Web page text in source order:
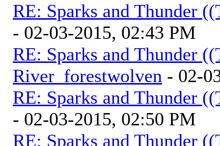
RE: Sparks and Thunder
- 02-03-2015, 02:43 PM
RE: Sparks and Thunder
River_forestwolven - 02-
RE: Sparks and Thunder
- 02-03-2015, 02:50 PM
RE: Sparks and Thunder